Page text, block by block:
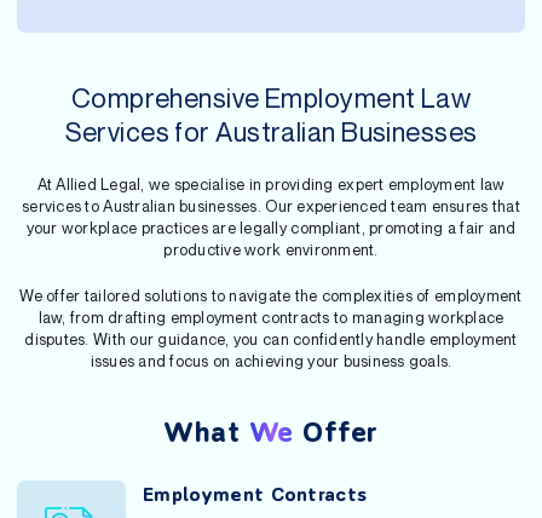
Comprehensive Employment Law
Services for Australian Businesses
At Allied Legal, we specialise in providing expert employment law
services to Australian businesses. Our experienced team ensures that
your workplace practices are legally compliant, promoting a fair and
productive work environment.
We offer tailored solutions to navigate the complexities of employment
law, from drafting employment contracts to managing workplace
disputes. With our guidance, you can confidently handle employment
issues and focus on achieving your business goals.
What We Offer
Employment Contracts